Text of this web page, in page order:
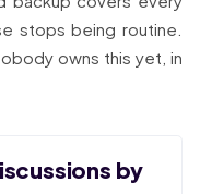
stops being routine.
owns this yet, in
by